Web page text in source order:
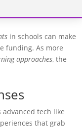
in schools can make
funding. As more
approaches, the
tech like
that grab